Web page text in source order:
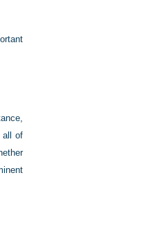
all of